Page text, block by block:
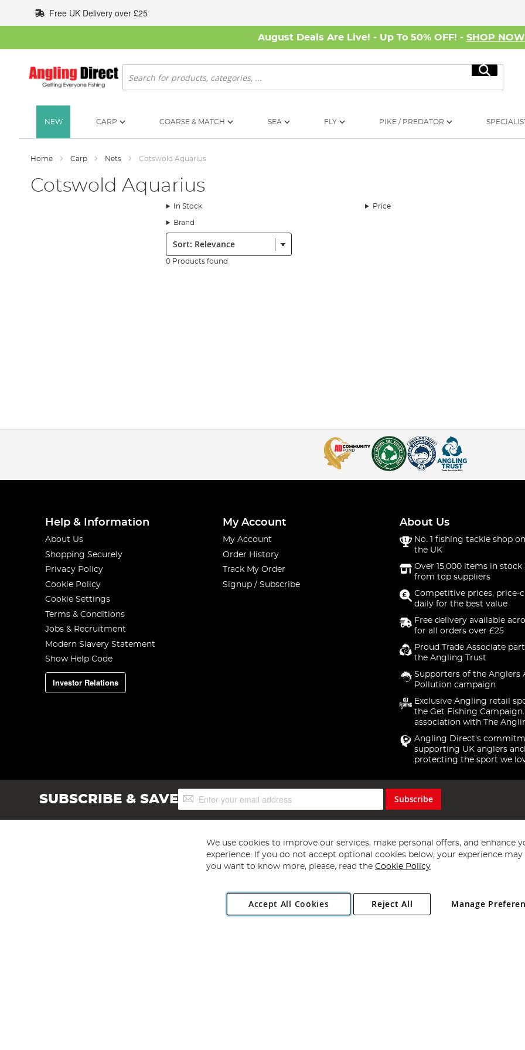
to
Content
Free UK Delivery over £25
August Deals Are Live! - Up To 50% OFF! - SHOP NOW
Search
Search
NEW CARP COARSE & MATCH SEA FLY PIKE / PREDATOR
Home Carp Nets Cotswold Aquarius
Cotswold Aquarius
In Stock Price
Brand
Sort:
0 Products found
Help & Information
About Us
Shopping Securely
Privacy Policy
Cookie Policy
Cookie Settings
Terms & Conditions
Jobs & Recruitment
Modern Slavery Statement
Show Help Code
Investor Relations
My Account
My Account
Order History
Track My Order
Signup / Subscribe
About Us
No. 1 fishing tackle shop
the UK
Over 15,000 items in stock
from top suppliers
Competitive prices, price-
daily for the best value
Free delivery available
for all orders over £25
Proud Trade Associate
the Angling Trust
Supporters of the Anglers
Pollution campaign
Exclusive Angling retail
the Get Fishing
association with The
Angling Direct's
supporting UK anglers and
protecting the sport we
SUBSCRIBE & SAVESign
Up
Subscribe
Copyright 1997 - 2026 Angling Direct Plc
. All rights reserved.
Angling Direct plc, 2D Wendover Road, Rackheath Industrial Estate, Norwich, Norfolk, NR13 6LH, United Kingdom. Company registered
We use cookies to improve our services, make personal offers, and enhance
experience. If you do not accept optional cookies below, your experience may
you want to know more, please, read the Cookie Policy
Accept All Cookies Manage
Reject All